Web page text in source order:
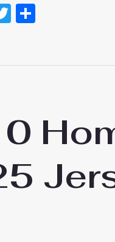
Twitter